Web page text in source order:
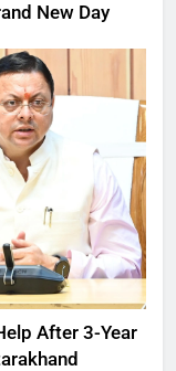
New Day
After 3-Year